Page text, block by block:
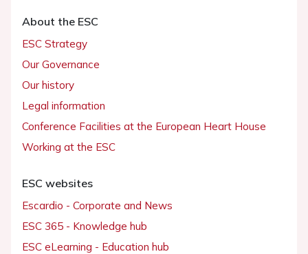
About the ESC
ESC Strategy
Our Governance
Our history
Legal information
Conference Facilities at the European Heart House
Working at the ESC
ESC websites
Escardio - Corporate and News
ESC 365 - Knowledge hub
ESC eLearning - Education hub